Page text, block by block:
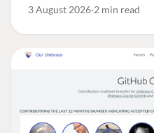
3 August 2026 2 min read